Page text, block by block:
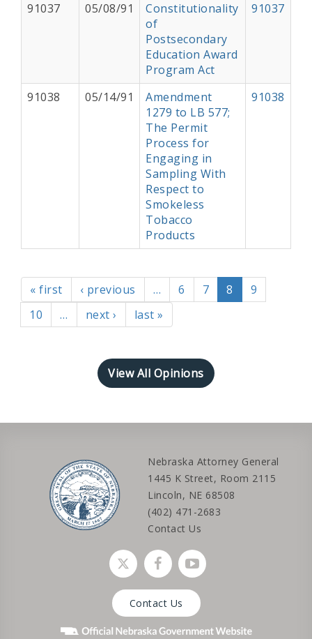
91037 05/08/91
Constitutionality
of
Postsecondary
Education Award
Program Act
91037
91038 05/14/91
Amendment
1279 to LB 577;
The Permit
Process for
Engaging in
Sampling With
Respect to
Smokeless
Tobacco
Products
91038
First page
« first Previous page
‹ previous … Page
6 Page
7 Current page
8 Page
9
Page
10 … Next page
next › Last page
last »
View All Opinions
Nebraska Attorney General
1445 K Street, Room 2115
Lincoln, NE 68508
(402) 471-2683
Contact Us
Social media link
Social media link
Social media link
Contact Us